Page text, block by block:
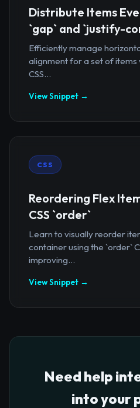
Distribute Items
`gap` and `justify-
Efficiently manage
alignment for a set of items
CSS...
View Snippet →
CSS
Reordering Flex
CSS `order`
Learn to visually reorder
container using the `order`
improving...
View Snippet →
Need help
into your